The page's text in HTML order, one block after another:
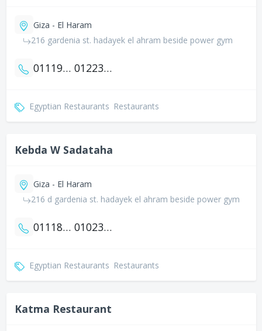
Giza - El Haram
216 gardenia st. hadayek el ahram beside power gym
01119988158 01223420055
Egyptian Restaurants Restaurants
Kebda W Sadataha
Giza - El Haram
216 d gardenia st. hadayek el ahram beside power gym
01118896601 01023949878
Egyptian Restaurants Restaurants
Katma Restaurant